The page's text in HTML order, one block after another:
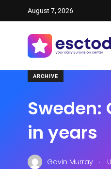
August 7, 2026
ARCHIVE
Sweden:
in years
Gavin Murray .